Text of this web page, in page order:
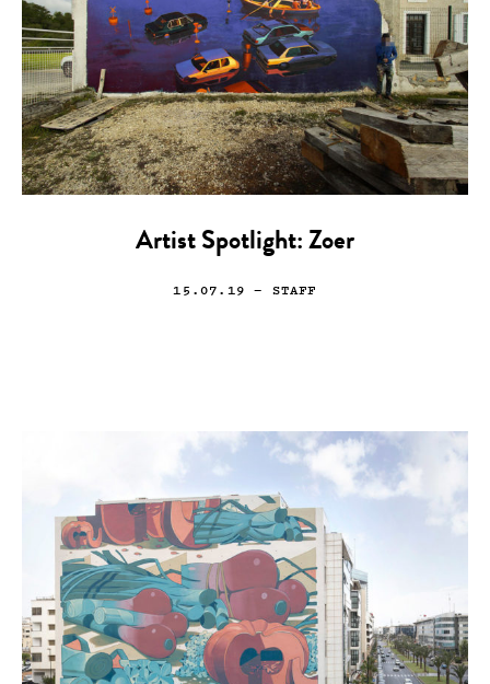
Artist Spotlight: Zoer
15.07.19 — STAFF